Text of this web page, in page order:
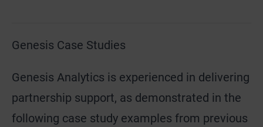
Genesis Case Studies
Genesis Analytics is experienced in delivering
partnership support, as demonstrated in the
following case study examples from previous